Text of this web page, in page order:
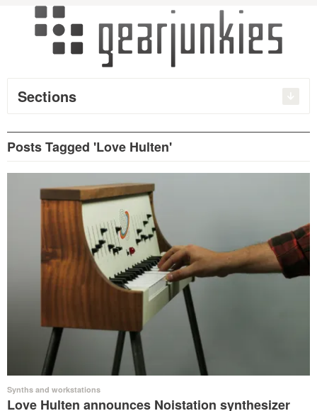
Sections
Posts Tagged 'Love Hulten'
Synths and workstations
Love Hulten announces Noistation synthesizer